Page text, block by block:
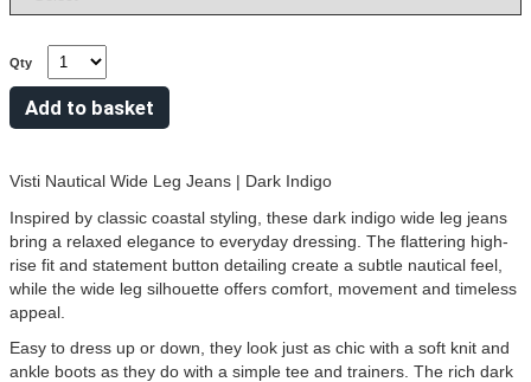
Qty
Visti Nautical Wide Leg Jeans | Dark Indigo
Inspired by classic coastal styling, these dark indigo wide leg jeans
bring a relaxed elegance to everyday dressing. The flattering high-
rise fit and statement button detailing create a subtle nautical feel,
while the wide leg silhouette offers comfort, movement and timeless
appeal.
Easy to dress up or down, they look just as chic with a soft knit and
ankle boots as they do with a simple tee and trainers. The rich dark